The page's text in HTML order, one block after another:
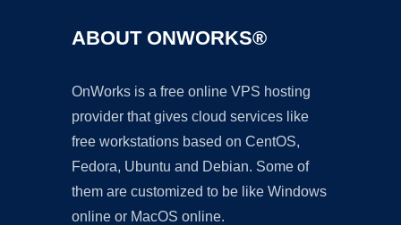
ABOUT ONWORKS®
OnWorks is a free online VPS hosting
provider that gives cloud services like
free workstations based on CentOS,
Fedora, Ubuntu and Debian. Some of
them are customized to be like Windows
online or MacOS online.